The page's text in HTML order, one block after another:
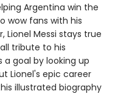
Argentina win the
wow fans with his
Lionel Messi stays true
tribute to his
goal by looking up
Lionel's epic career
illustrated biography